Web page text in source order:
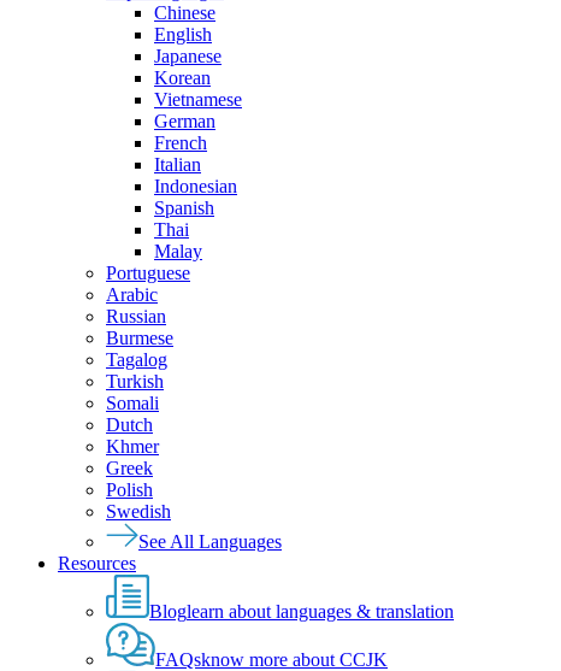
Chinese
English
Japanese
Korean
Vietnamese
German
French
Italian
Indonesian
Spanish
Thai
Malay
Portuguese
Arabic
Russian
Burmese
Tagalog
Turkish
Somali
Dutch
Khmer
Greek
Polish
Swedish
See All Languages
Resources
Bloglearn about languages & translation
FAQsknow more about CCJK